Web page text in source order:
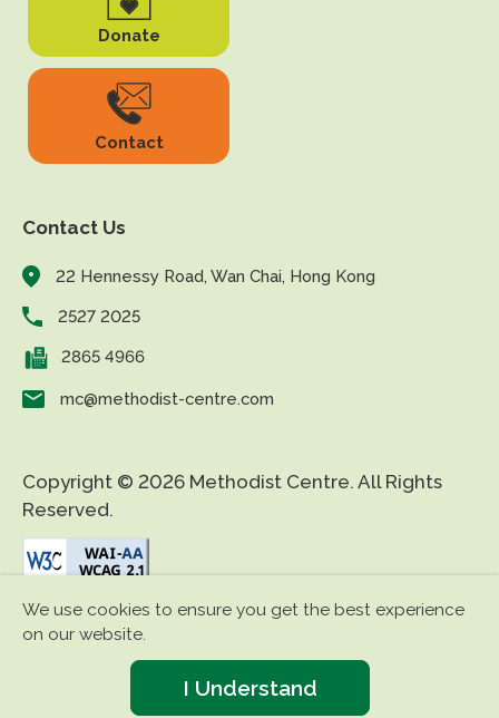
Donate
Contact
Contact Us
22 Hennessy Road, Wan Chai, Hong Kong
2527 2025
2865 4966
mc@methodist-centre.com
Copyright © 2026 Methodist Centre. All Rights
Reserved.
Disclaimer | Privacy Policy | Accessibility
We use cookies to ensure you get the best experience
on our website.
I Understand